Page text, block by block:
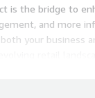
is the bridge to
and more
your business